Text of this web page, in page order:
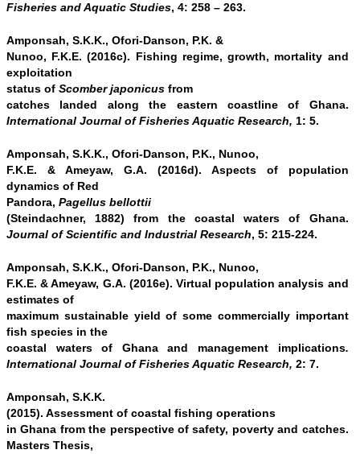
Fisheries and Aquatic Studies, 4: 258 – 263.
Amponsah, S.K.K., Ofori-Danson, P.K. &
Nunoo, F.K.E. (2016c). Fishing regime, growth, mortality and
exploitation
status of Scomber japonicus from
catches landed along the eastern coastline of Ghana.
International Journal of Fisheries Aquatic Research, 1: 5.
Amponsah, S.K.K., Ofori-Danson, P.K., Nunoo,
F.K.E. & Ameyaw, G.A. (2016d). Aspects of population
dynamics of Red
Pandora, Pagellus bellottii
(Steindachner, 1882) from the coastal waters of Ghana.
Journal of Scientific and Industrial Research, 5: 215-224.
Amponsah, S.K.K., Ofori-Danson, P.K., Nunoo,
F.K.E. & Ameyaw, G.A. (2016e). Virtual population analysis and
estimates of
maximum sustainable yield of some commercially important
fish species in the
coastal waters of Ghana and management implications.
International Journal of Fisheries Aquatic Research, 2: 7.
Amponsah, S.K.K.
(2015). Assessment of coastal fishing operations
in Ghana from the perspective of safety, poverty and catches.
Masters Thesis,